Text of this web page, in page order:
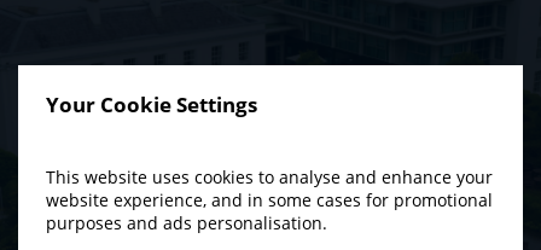
Your Cookie Settings
This website uses cookies to analyse and enhance your
website experience, and in some cases for promotional
purposes and ads personalisation.
SUMMER COUPLE’S
GETAWAY
BACKDROP
Do you want to bring all your family and friends to a history-steeped
wedding venue with a very modern attitude to wining, dining and